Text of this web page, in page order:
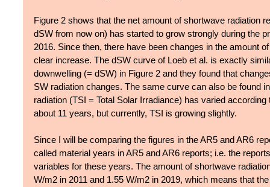
Figure 2 shows that the net amount of shortwave radiation
dSW from now on) has started to grow strongly during the
2016. Since then, there have been changes in the amount
clear increase. The dSW curve of Loeb et al. is exactly
downwelling (= dSW) in Figure 2 and they found that
SW radiation changes. The same curve can also be found
radiation (TSI = Total Solar Irradiance) has varied
about 11 years, but currently, TSI is growing slightly.
Since I will be comparing the figures in the AR5 and AR6
called material years in AR5 and AR6 reports; i.e. the
variables for these years. The amount of shortwave
W/m2 in 2011 and 1.55 W/m2 in 2019, which means that